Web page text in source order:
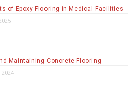
of Epoxy Flooring in Medical Facilities
Maintaining Concrete Flooring
2024